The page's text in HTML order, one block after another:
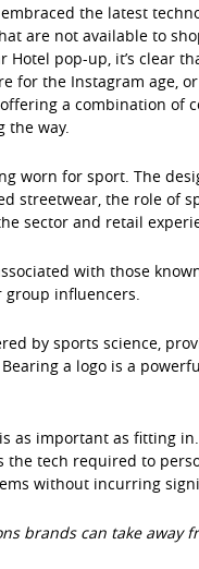
the latest
are not available to
Hotel pop-up, it’s clear
for the Instagram age,
a combination of
the way.
worn for sport. The
streetwear, the role of
sector and retail
with those
group influencers.
by sports science,
a logo is a
as important as fitting
tech required to
without incurring
brands can take away